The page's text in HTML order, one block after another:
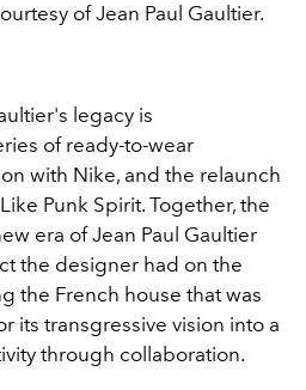
of Jean Paul Gaultier.
legacy is
of ready-to-wear
with Nike, and the relaunch
Punk Spirit. Together, the
era of Jean Paul Gaultier
the designer had on the
the French house that was
its transgressive vision into a
through collaboration.